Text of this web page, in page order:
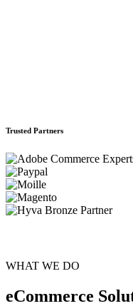
Trusted Partners
WHAT WE DO
eCommerce